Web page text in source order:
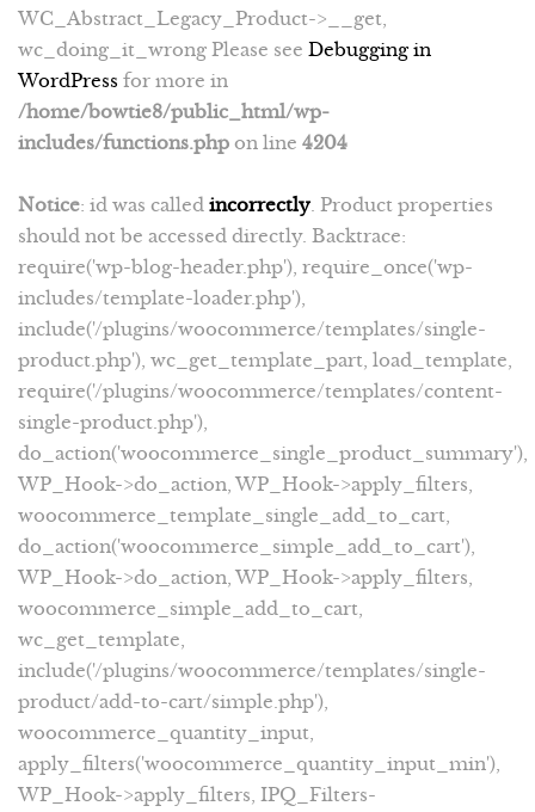
WC_Abstract_Legacy_Product->__get,
wc_doing_it_wrong Please see Debugging in
WordPress for more in
/home/bowtie8/public_html/wp-
includes/functions.php on line 4204
Notice: id was called incorrectly . Product properties
should not be accessed directly. Backtrace:
require('wp-blog-header.php'), require_once('wp-
includes/template-loader.php'),
include('/plugins/woocommerce/templates/single-
product.php'), wc_get_template_part, load_template,
require('/plugins/woocommerce/templates/content-
single-product.php'),
do_action('woocommerce_single_product_summary'),
WP_Hook->do_action, WP_Hook->apply_filters,
woocommerce_template_single_add_to_cart,
do_action('woocommerce_simple_add_to_cart'),
WP_Hook->do_action, WP_Hook->apply_filters,
woocommerce_simple_add_to_cart,
wc_get_template,
include('/plugins/woocommerce/templates/single-
product/add-to-cart/simple.php'),
woocommerce_quantity_input,
apply_filters('woocommerce_quantity_input_min'),
WP_Hook->apply_filters, IPQ_Filters-